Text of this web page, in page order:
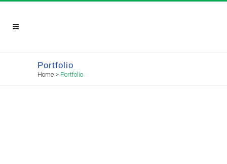
Portfolio
Home > Portfolio